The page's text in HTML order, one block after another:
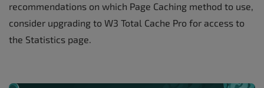
recommendations on which Page Caching method to use,
consider upgrading to W3 Total Cache Pro for access to
the Statistics page.